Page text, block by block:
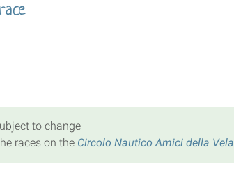
to change
races on the Circolo Nautico Amici della Vela